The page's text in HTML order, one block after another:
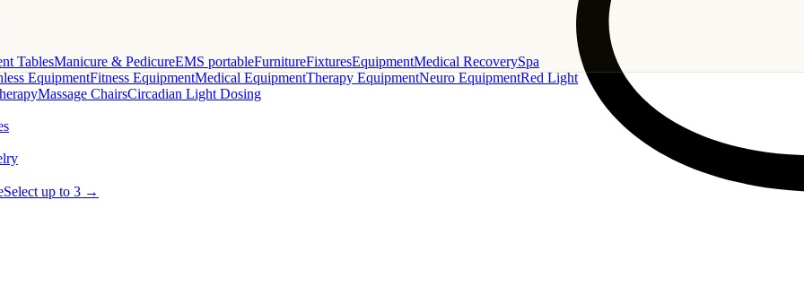
TablesManicure & PedicureEMS portableFurnitureFixturesEquipmentMedical RecoverySpa
EquipmentFitness EquipmentMedical EquipmentTherapy EquipmentNeuro EquipmentRed Light
Massage ChairsCircadian Light Dosing
Select up to 3 →